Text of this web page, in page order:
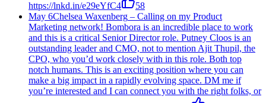
https://lnkd.in/e29eYfC4
58
May 6Chelsea Waxenberg – Calling on my Product
Marketing network! Bombora is an incredible place to work
and this is a critical Senior Director role. Putney Cloos is an
outstanding leader and CMO, not to mention Ajit Thupil, the
CPO, who you’d work closely with in this role. Both top
notch humans. This is an exciting position where you can
make a big impact in a rapidly evolving space. DM me if
you’re interested and I can connect you with the right folks, or